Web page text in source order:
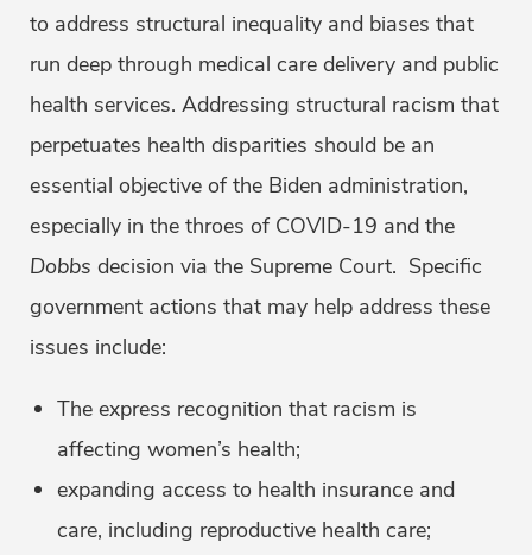
to address structural inequality and biases that
run deep through medical care delivery and public
health services. Addressing structural racism that
perpetuates health disparities should be an
essential objective of the Biden administration,
especially in the throes of COVID-19 and the
Dobbs decision via the Supreme Court. Specific
government actions that may help address these
issues include:
The express recognition that racism is
affecting women’s health;
expanding access to health insurance and
care, including reproductive health care;